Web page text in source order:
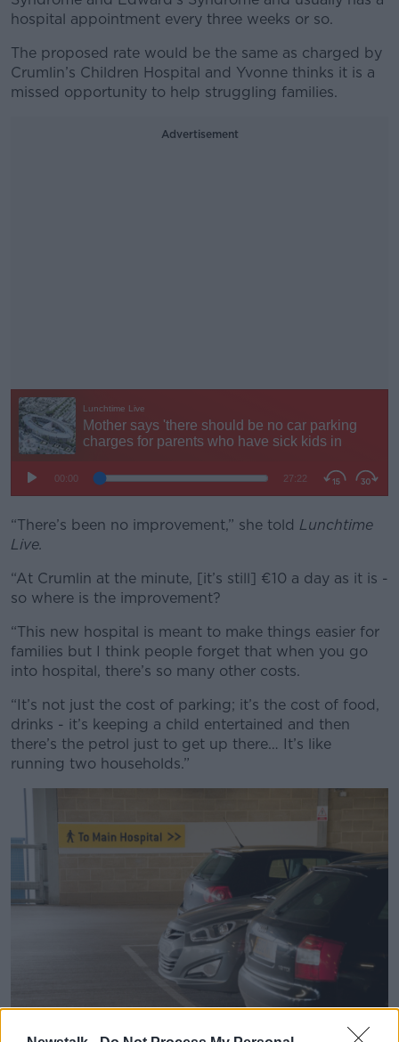
hospital appointment every three weeks or so.
The proposed rate would be the same as charged by
Crumlin’s Children Hospital and Yvonne thinks it is a
missed opportunity to help struggling families.
Advertisement
#AD
Learn more
“There’s been no improvement,” she told Lunchtime
Live.
“At Crumlin at the minute, [it’s still] €10 a day as it is -
so where is the improvement?
“This new hospital is meant to make things easier for
families but I think people forget that when you go
into hospital, there’s so many other costs.
“It’s not just the cost of parking; it’s the cost of food,
drinks - it’s keeping a child entertained and then
there’s the petrol just to get up there… It’s like
running two households.”